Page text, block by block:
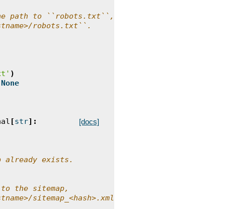
path to ``robots.txt``,
robots.txt``.
)
None
[docs]
[str]:
already exists.
the sitemap,
sitemap_<hash>.xml``.